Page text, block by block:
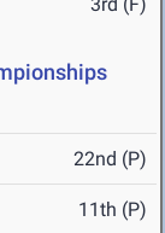
22nd (P)
11th (P)